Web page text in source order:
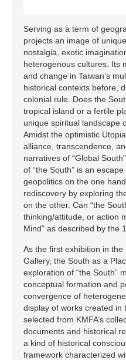
Serving as a term of
projects an image of
nostalgia, exotic
heterogenous cultures. Its
and change in Taiwan’s
historical contexts before,
colonial rule. Does the
tropical island or a fertile
unique spiritual landscape
Amidst the optimistic
alliance, transcendence,
narratives of “Global
of “the South” is an
geopolitics on the one
rediscovery by exploring
on the other. Can “the
thinking/attitude, or action
Mind” as described by the
As the first exhibition in
Gallery, the South as a
exploration of “the South”
conceptual formation and
convergence of
display of works created in
selected from KMFA’s
documents and historical
a kind of historical
framework characterized